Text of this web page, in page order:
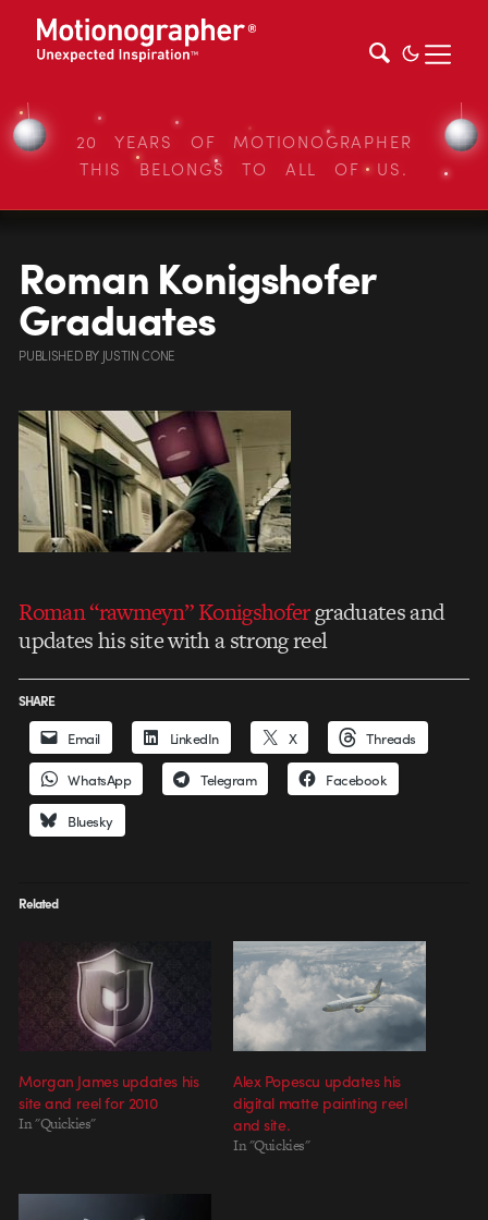
20 YEARS OF MOTIONOGRAPHER
THIS BELONGS TO ALL OF US.
Roman Konigshofer
Graduates
PUBLISHEDBY JUSTIN CONE
Roman “rawmeyn” Konigshofergraduates and
updates his site with a strong reel
SHARE
Email LinkedIn X Threads
WhatsApp Telegram Facebook
Bluesky
Related
Morgan James updates his
site and reel for 2010
In "Quickies"
Alex Popescu updates his
digital matte painting reel
and site.
In "Quickies"